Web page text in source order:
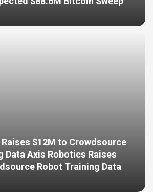
$12M to Crowdsource
Data Axis Robotics Raises
Robot Training Data